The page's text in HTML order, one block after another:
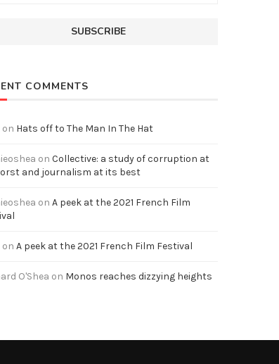
COMMENTS
on Hats off to The Man In The Hat
on Collective: a study of corruption at
and journalism at its best
on A peek at the 2021 French Film
on A peek at the 2021 French Film Festival
O'Shea on Monos reaches dizzying heights